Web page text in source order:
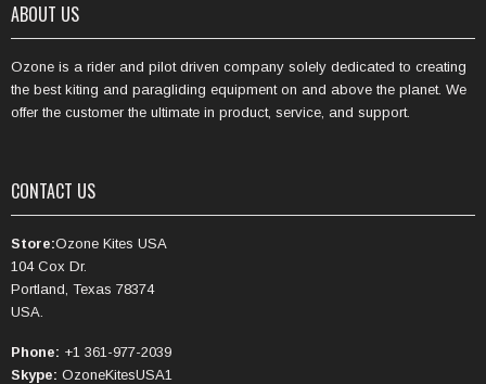
ABOUT US
Ozone is a rider and pilot driven company solely dedicated to creating
the best kiting and paragliding equipment on and above the planet. We
offer the customer the ultimate in product, service, and support.
CONTACT US
Store:Ozone Kites USA
104 Cox Dr.
Portland, Texas 78374
USA.
Phone: +1 361-977-2039
Skype: OzoneKitesUSA1